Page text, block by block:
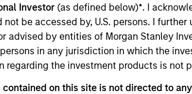
Investor (as defined below)*. I
be accessed by, U.S. persons. I
advised by entities of Morgan Stanley
in any jurisdiction in which the
regarding the investment products is not
on this site is not directed to
Vance in March 2021. Dale began his
working for several global asset
Eaton Vance, he was an investment director,
Investments. Previously, he was a client
in economics from the University of